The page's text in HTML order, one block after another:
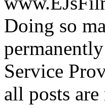
Doing so
Service
all posts